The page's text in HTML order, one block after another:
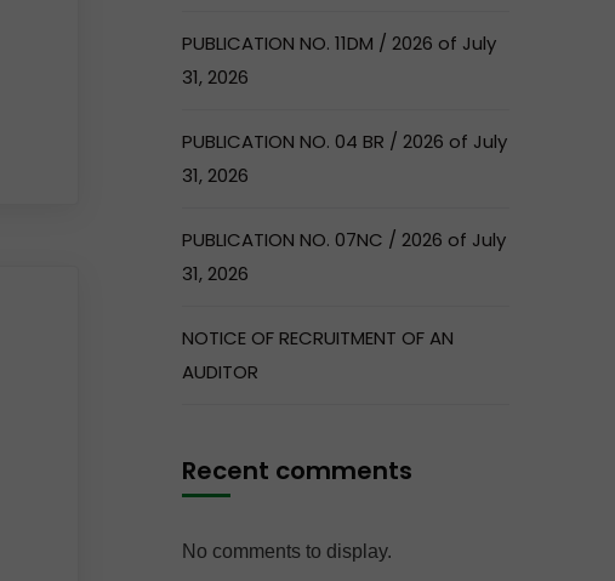
PUBLICATION NO. 11DM / 2026 of July
31, 2026
PUBLICATION NO. 04 BR / 2026 of July
31, 2026
PUBLICATION NO. 07NC / 2026 of July
31, 2026
NOTICE OF RECRUITMENT OF AN
AUDITOR
Recent comments
No comments to display.